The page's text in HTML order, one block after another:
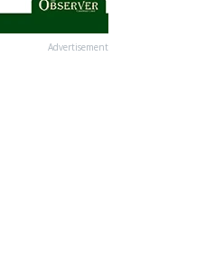
Advertisement